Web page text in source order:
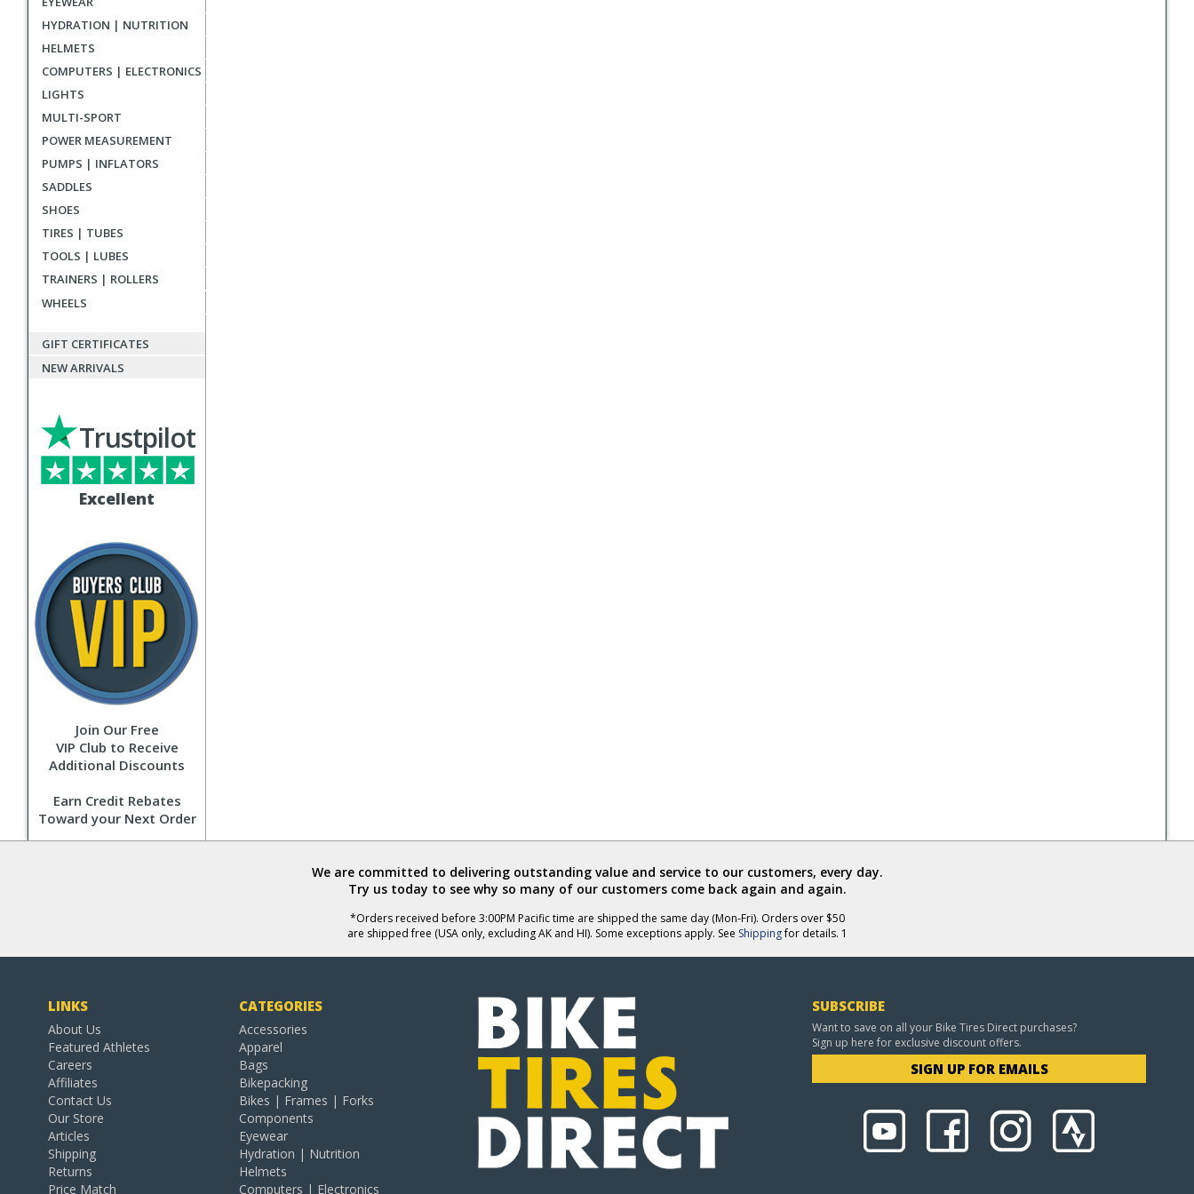
HYDRATION | NUTRITION
HELMETS
COMPUTERS | ELECTRONICS
LIGHTS
MULTI-SPORT
POWER MEASUREMENT
PUMPS | INFLATORS
SADDLES
SHOES
TIRES | TUBES
TOOLS | LUBES
TRAINERS | ROLLERS
WHEELS
GIFT CERTIFICATES
NEW ARRIVALS
Excellent
Trustpilot
Join Our Free
VIP Club to Receive
Additional Discounts
Earn Credit Rebates
Toward your Next Order
We are committed to delivering outstanding value and service to our customers, every day.
Try us today to see why so many of our customers come back again and again.
*Orders received before 3:00PM Pacific time are shipped the same day (Mon-Fri). Orders over $50
are shipped free (USA only, excluding AK and HI). Some exceptions apply. See Shippingfor details. 1
LINKS
About Us
Featured Athletes
Careers
Affiliates
Contact Us
Our Store
Articles
Shipping
Returns
Price Match
CATEGORIES
Accessories
Apparel
Bags
Bikepacking
Bikes | Frames | Forks
Components
Eyewear
Hydration | Nutrition
Helmets
Computers | Electronics
SUBSCRIBE
Want to save on all your Bike Tires Direct purchases?
Sign up here for exclusive discount offers.
SIGN UP FOR EMAILS